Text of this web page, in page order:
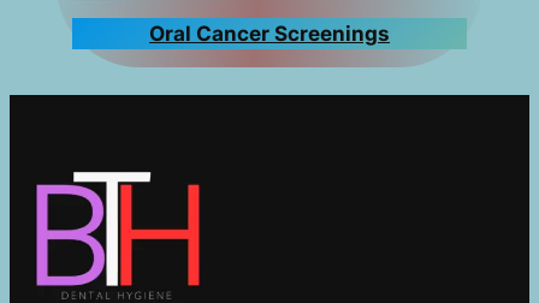
Oral Cancer Screenings